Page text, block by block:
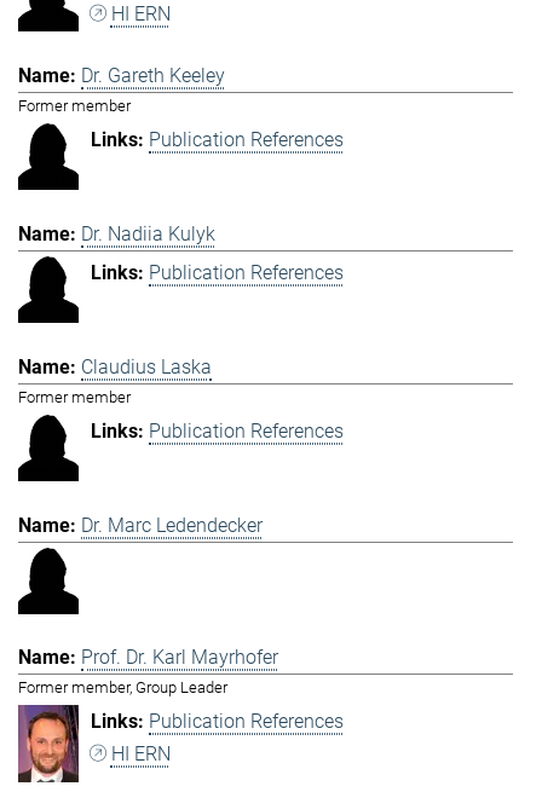
HI ERN
Dr. Gareth Keeley
Former member
Publication References
Dr. Nadiia Kulyk
Publication References
Claudius Laska
Former member
Publication References
Dr. Marc Ledendecker
Prof. Dr. Karl Mayrhofer
Former member, Group Leader
Publication References
HI ERN